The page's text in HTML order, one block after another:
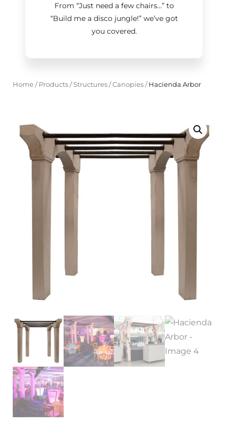
From “Just need a few chairs…”to
“Build me a disco jungle!”we’ve got
you covered.
Home/ Products/Structures/Canopies/Hacienda Arbor